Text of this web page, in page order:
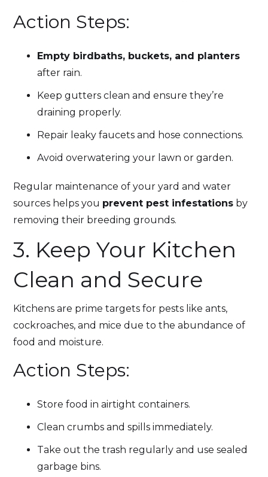
Action Steps:
Empty birdbaths, buckets, and planters
after rain.
Keep gutters clean and ensure they’re
draining properly.
Repair leaky faucets and hose connections.
Avoid overwatering your lawn or garden.
Regular maintenance of your yard and water
sources helps you prevent pest infestations by
removing their breeding grounds.
3. Keep Your Kitchen
Clean and Secure
Kitchens are prime targets for pests like ants,
cockroaches, and mice due to the abundance of
food and moisture.
Action Steps:
Store food in airtight containers.
Clean crumbs and spills immediately.
Take out the trash regularly and use sealed
garbage bins.